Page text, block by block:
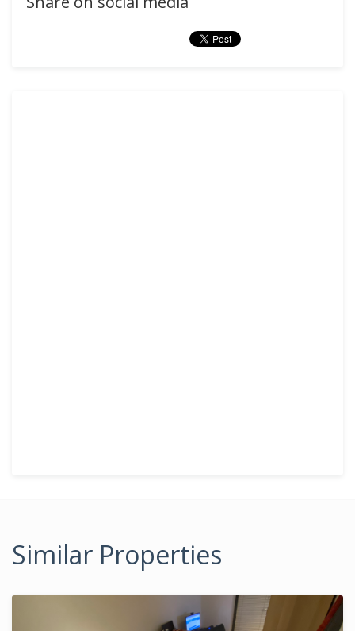
Similar Properties